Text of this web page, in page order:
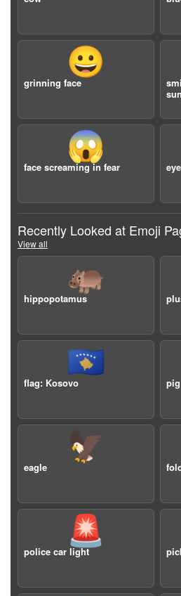
😀
grinning face
😱
face screaming in fear
Recently Looked at Emoji
View all
🦛
hippopotamus
🇽🇰
flag: Kosovo pig
🦅
eagle
🚨
police car light